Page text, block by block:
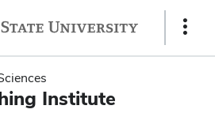
Show
Institute